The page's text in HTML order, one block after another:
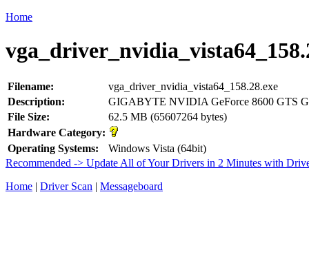
Home
Filename:
vga_driver_nvidia_vista64_158.28.exe
Description:
GIGABYTE NVIDIA GeForce 8600 GTS
File Size:
62.5 MB (65607264 bytes)
Hardware Category:
Operating Systems:
Windows Vista (64bit)
Recommended -> Update All of Your Drivers in 2 Minutes with
Home | Driver Scan | Messageboard